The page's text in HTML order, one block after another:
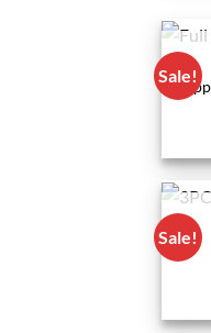
Sale!
Sale!